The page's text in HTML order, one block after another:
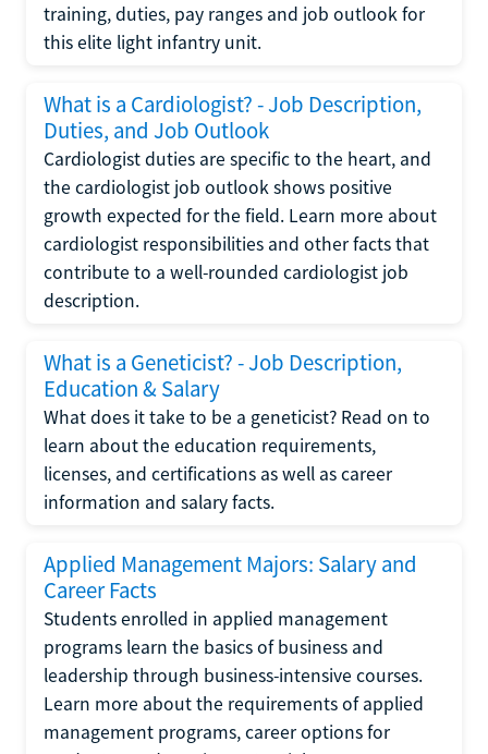
training, duties, pay ranges and job outlook for
this elite light infantry unit.
What is a Cardiologist? - Job Description,
Duties, and Job Outlook
Cardiologist duties are specific to the heart, and
the cardiologist job outlook shows positive
growth expected for the field. Learn more about
cardiologist responsibilities and other facts that
contribute to a well-rounded cardiologist job
description.
What is a Geneticist? - Job Description,
Education & Salary
What does it take to be a geneticist? Read on to
learn about the education requirements,
licenses, and certifications as well as career
information and salary facts.
Applied Management Majors: Salary and
Career Facts
Students enrolled in applied management
programs learn the basics of business and
leadership through business-intensive courses.
Learn more about the requirements of applied
management programs, career options for